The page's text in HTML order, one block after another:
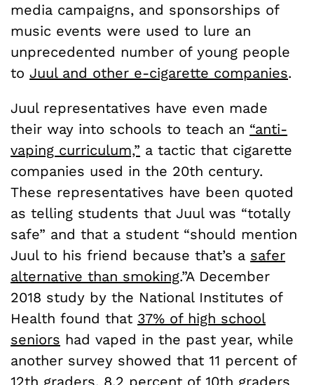
media campaigns, and sponsorships of
music events were used to lure an
unprecedented number of young people
to Juul and other e-cigarette companies.
Juul representatives have even made
their way into schools to teach an “anti-
vaping curriculum,” a tactic that cigarette
companies used in the 20th century.
These representatives have been quoted
as telling students that Juul was “totally
safe” and that a student “should mention
Juul to his friend because that’s a safer
alternative than smoking.”A December
2018 study by the National Institutes of
Health found that 37% of high school
seniors had vaped in the past year, while
another survey showed that 11 percent of
12th graders, 8.2 percent of 10th graders